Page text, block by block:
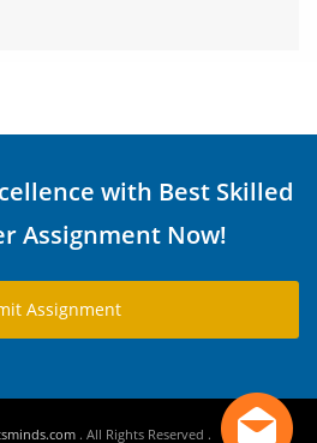
with Best Skilled
Assignment Now!
Assignment
. All Rights Reserved .